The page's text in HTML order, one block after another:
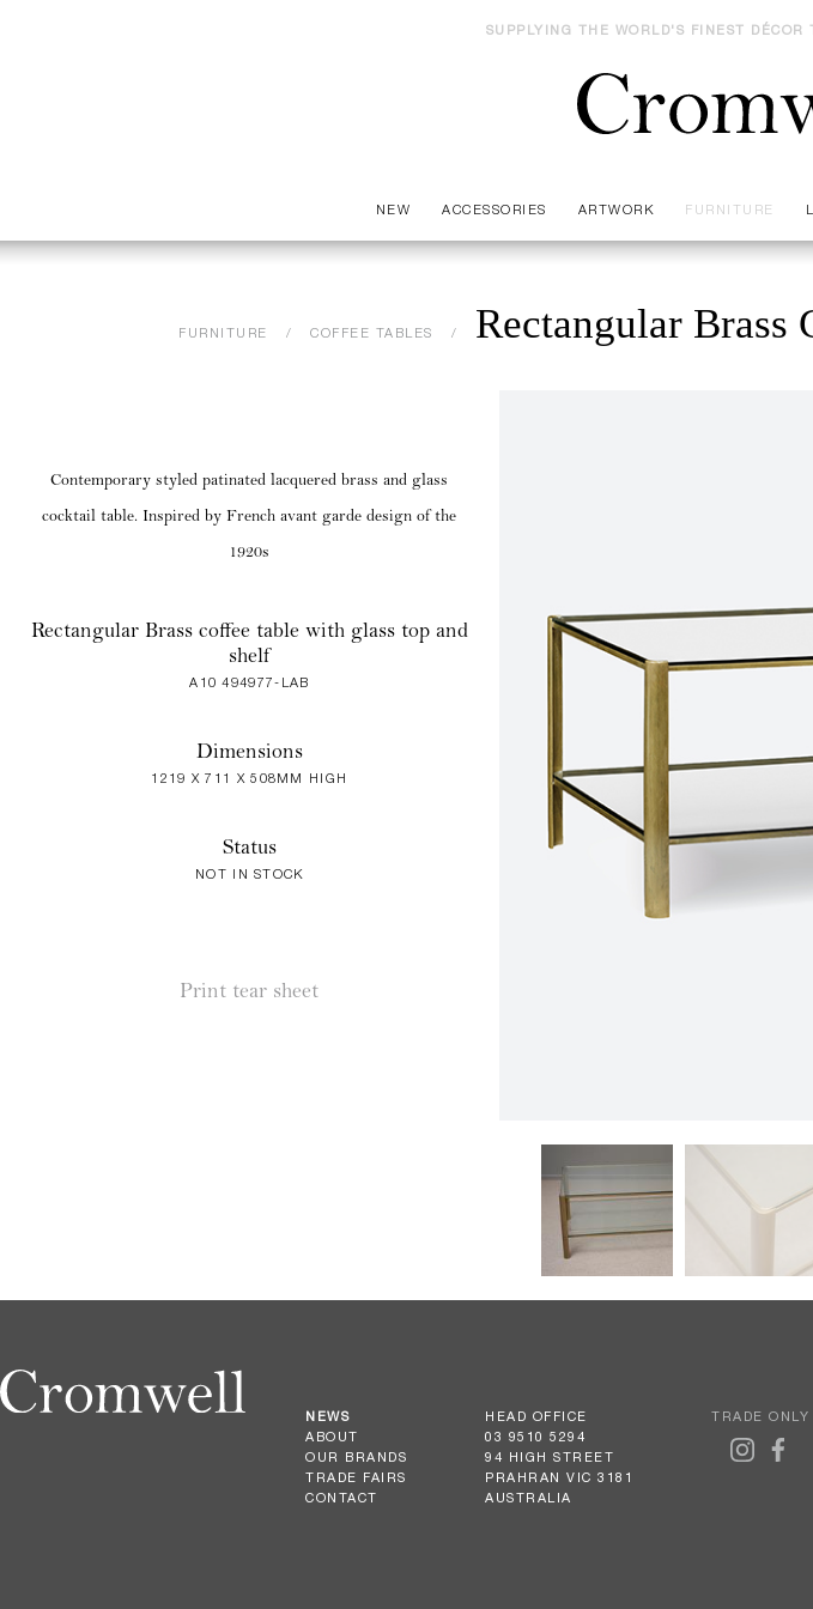
SUPPLYING THE WORLD'S FINEST
NEW ACCESSORIES ARTWORK FURNITURE
FURNITURE COFFEE TABLES Rectangular Brass
Contemporary styled patinated lacquered brass and glass
cocktail table. Inspired by French avant garde design of the
1920s
Rectangular Brass coffee table with glass top and
shelf
A10 494977-LAB
Dimensions
1219 X 711 X 508MM HIGH
Status
NOT IN STOCK
Print tear sheet
NEWS
ABOUT
OUR BRANDS
TRADE FAIRS
CONTACT
HEAD OFFICE
03 9510 5294
94 HIGH STREET
PRAHRAN VIC 3181
AUSTRALIA
TRADE ONLY